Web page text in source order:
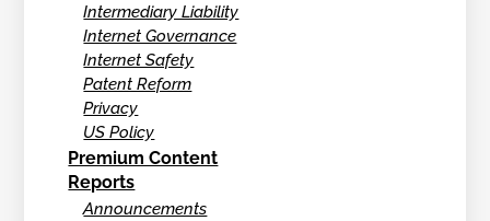
Intermediary Liability
Internet Governance
Internet Safety
Patent Reform
Privacy
US Policy
Premium Content
Reports
Announcements